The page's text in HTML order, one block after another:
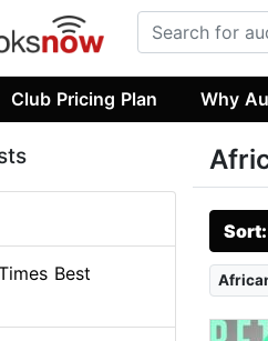
Club Pricing Plan Why
Best